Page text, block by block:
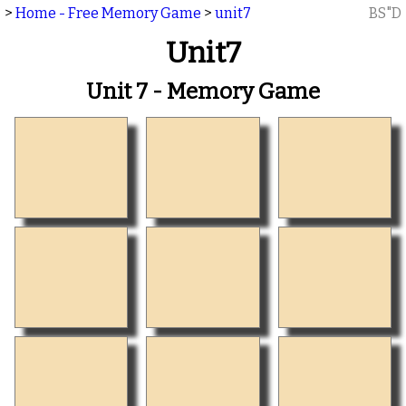
> Home - Free Memory Game > unit7 BS"D
Unit7
Unit 7 - Memory Game